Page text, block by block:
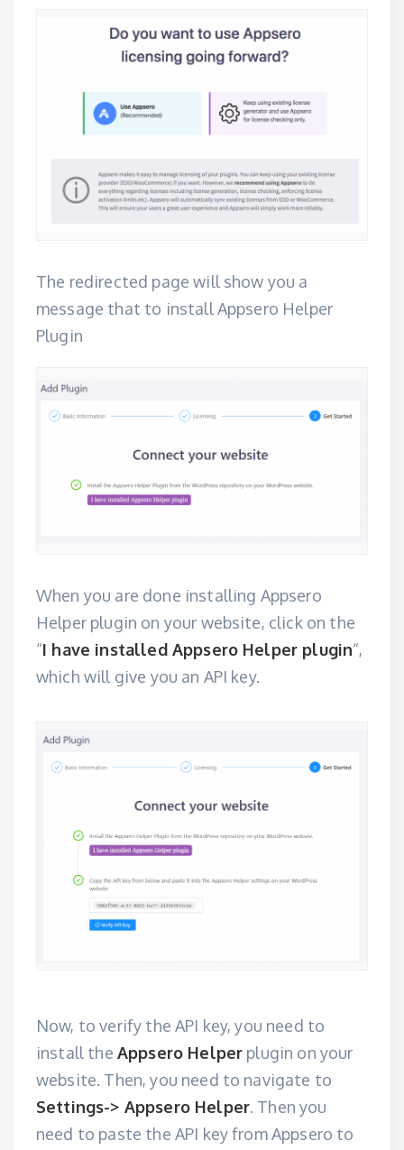
The redirected page will show you a
message that to installAppsero Helper
Plugin
When you are done installing Appsero
Helper plugin on your website, click on the
“I have installed Appsero Helper plugin“,
which will give you an API key.
Now, to verify the API key, you need to
install the Appsero Helper plugin on your
website. Then, you need to navigate to
Settings-> Appsero Helper. Then you
need to paste the API key from Appsero to